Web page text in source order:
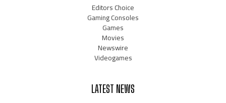
Editors Choice
Gaming Consoles
Games
Movies
Newswire
Videogames
LATEST NEWS